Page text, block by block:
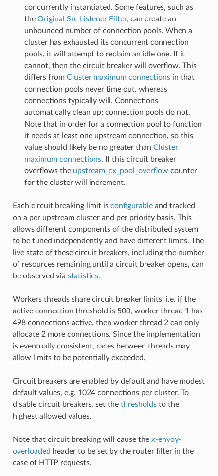
concurrently instantiated. Some features, such as
the Original Src Listener Filter, can create an
unbounded number of connection pools. When a
cluster has exhausted its concurrent connection
pools, it will attempt to reclaim an idle one. If it
cannot, then the circuit breaker will overflow. This
differs from Cluster maximum connectionsin that
connection pools never time out, whereas
connections typically will. Connections
automatically clean up; connection pools do not.
Note that in order for a connection pool to function
it needs at least one upstream connection, so this
value should likely be no greater than Cluster
maximum connections. If this circuit breaker
overflows the upstream_cx_pool_overflow counter
for the cluster will increment.
Each circuit breaking limit is configurableand tracked
on a per upstream cluster and per priority basis. This
allows different components of the distributed system
to be tuned independently and have different limits. The
live state of these circuit breakers, including the number
of resources remaining until a circuit breaker opens, can
be observed via statistics.
Workers threads share circuit breaker limits, i.e. if the
active connection threshold is 500, worker thread 1 has
498 connections active, then worker thread 2 can only
allocate 2 more connections. Since the implementation
is eventually consistent, races between threads may
allow limits to be potentially exceeded.
Circuit breakers are enabled by default and have modest
default values, e.g. 1024 connections per cluster. To
disable circuit breakers, set the thresholdsto the
highest allowed values.
Note that circuit breaking will cause the x-envoy-
overloaded header to be set by the router filter in the
case of HTTP requests.